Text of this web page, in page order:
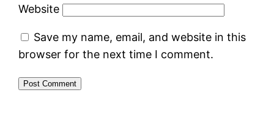
Website
Save my name, email, and website in this
browser for the next time I comment.